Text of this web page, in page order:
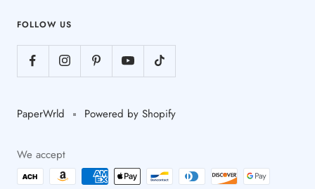
FOLLOW US
PaperWrld Powered by Shopify
We accept